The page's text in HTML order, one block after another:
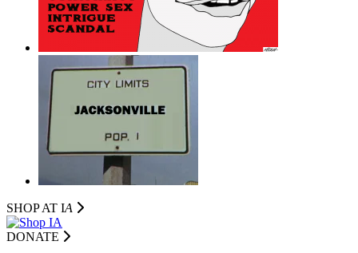
SHOP AT IA
DONATE